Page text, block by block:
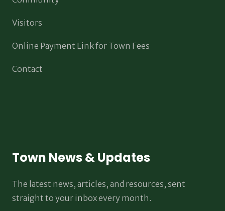
Visitors
Online Payment Link for Town Fees
Contact
Town News & Updates
The latest news, articles, and resources, sent
straight to your inbox every month.